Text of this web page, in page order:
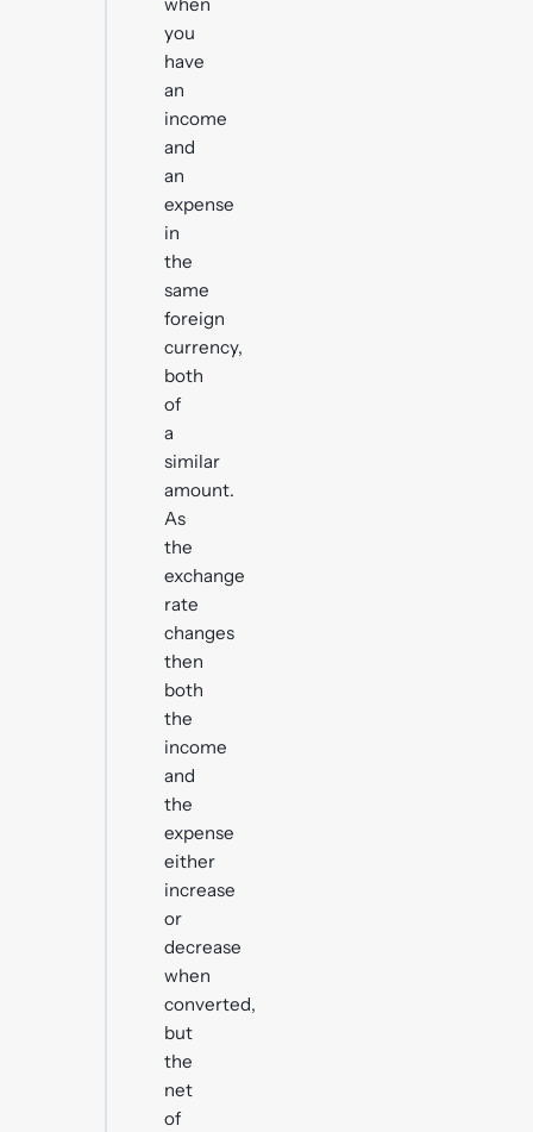
you
have
an
income
and
an
expense
in
the
same
foreign
currency,
both
of
a
similar
amount.
As
the
exchange
rate
changes
then
both
the
income
and
the
expense
either
increase
or
decrease
when
converted,
but
the
net
of